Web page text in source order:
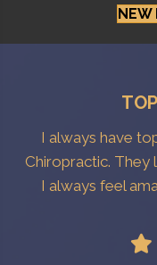
NEW
I always have
Chiropractic. They
I always feel